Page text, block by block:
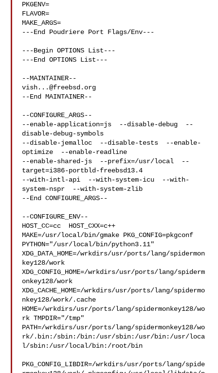
PKGENV=
FLAVOR=
MAKE_ARGS=
---End Poudriere Port Flags/Env---
---Begin OPTIONS List---
---End OPTIONS List---
vish...@freebsd.org
--End MAINTAINER--
--CONFIGURE_ARGS--
--enable-application=js  --disable-debug  --
disable-debug-symbols
--disable-jemalloc  --disable-tests  --enable-
optimize  --enable-readline
--enable-shared-js  --prefix=/usr/local  --
target=i386-portbld-freebsd13.4
--with-intl-api  --with-system-icu  --with-
system-nspr  --with-system-zlib
--End CONFIGURE_ARGS--
--CONFIGURE_ENV--
HOST_CC=cc  HOST_CXX=c++
MAKE=/usr/local/bin/gmake PKG_CONFIG=pkgconf
PYTHON="/usr/local/bin/python3.11"
XDG_DATA_HOME=/wrkdirs/usr/ports/lang/spidermon
key128/work
XDG_CONFIG_HOME=/wrkdirs/usr/ports/lang/spiderm
onkey128/work
XDG_CACHE_HOME=/wrkdirs/usr/ports/lang/spidermo
nkey128/work/.cache
HOME=/wrkdirs/usr/ports/lang/spidermonkey128/wo
rk TMPDIR="/tmp"
PATH=/wrkdirs/usr/ports/lang/spidermonkey128/wo
rk/.bin:/sbin:/bin:/usr/sbin:/usr/bin:/usr/loca
l/sbin:/usr/local/bin:/root/bin
PKG_CONFIG_LIBDIR=/wrkdirs/usr/ports/lang/spide